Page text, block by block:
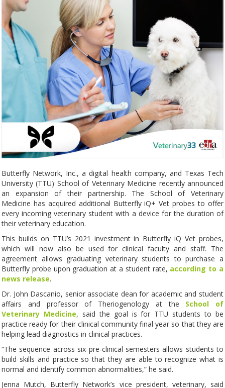
Butterfly Network, Inc., a digital health company, and Texas Tech
University (TTU) School of Veterinary Medicine recently announced
an expansion of their partnership. The School of Veterinary
Medicine has acquired additional Butterfly iQ+ Vet probes to offer
every incoming veterinary student with a device for the duration of
their veterinary education.
This builds on TTU’s 2021 investment in Butterfly iQ Vet probes,
which will now also be used for clinical faculty and staff. The
agreement allows graduating veterinary students to purchase a
Butterfly probe upon graduation at a student rate, according to a
news release.
Dr. John Dascanio, senior associate dean for academic and student
affairs and professor of Theriogenology at the School of
Veterinary Medicine, said the goal is for TTU students to be
practice ready for their clinical community final year so that they are
helping lead diagnostics in clinical practices.
“The sequence across six pre-clinical semesters allows students to
build skills and practice so that they are able to recognize what is
normal and identify common abnormalities,” he said.
Jenna Mutch, Butterfly Network’s vice president, veterinary, said